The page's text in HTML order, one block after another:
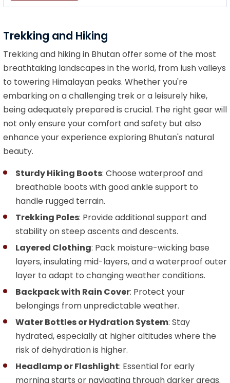
Trekking and Hiking
Trekking and hiking in Bhutan offer some of the most
breathtaking landscapes in the world, from lush valleys
to towering Himalayan peaks. Whether you're
embarking on a challenging trek or a leisurely hike,
being adequately prepared is crucial. The right gear will
not only ensure your comfort and safety but also
enhance your experience exploring Bhutan's natural
beauty.
Sturdy Hiking Boots: Choose waterproof and
breathable boots with good ankle support to
handle rugged terrain.
Trekking Poles: Provide additional support and
stability on steep ascents and descents.
Layered Clothing: Pack moisture-wicking base
layers, insulating mid-layers, and a waterproof outer
layer to adapt to changing weather conditions.
Backpack with Rain Cover: Protect your
belongings from unpredictable weather.
Water Bottles or Hydration System: Stay
hydrated, especially at higher altitudes where the
risk of dehydration is higher.
Headlamp or Flashlight: Essential for early
morning starts or navigating through darker areas.